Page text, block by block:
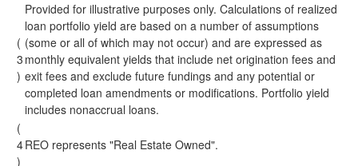
(
3
)
Provided for illustrative purposes only. Calculations of realized
loan portfolio yield are based on a number of assumptions
(some or all of which may not occur) and are expressed as
monthly equivalent yields that include net origination fees and
exit fees and exclude future fundings and any potential or
completed loan amendments or modifications. Portfolio yield
includes nonaccrual loans.
(
4
)
REO represents "Real Estate Owned".